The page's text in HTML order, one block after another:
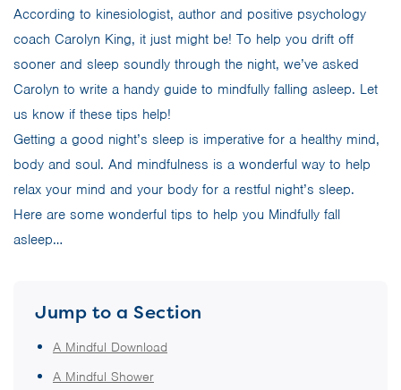
According to kinesiologist, author and positive psychology
coach Carolyn King, it just might be! To help you drift off
sooner and sleep soundly through the night, we’ve asked
Carolyn to write a handy guide to mindfully falling asleep. Let
us know if these tips help!
Getting a good night’s sleep is imperative for a healthy mind,
body and soul. And mindfulness is a wonderful way to help
relax your mind and your body for a restful night’s sleep.
Here are some wonderful tips to help you Mindfully fall
asleep…
Jump to a Section
A Mindful Download
A Mindful Shower